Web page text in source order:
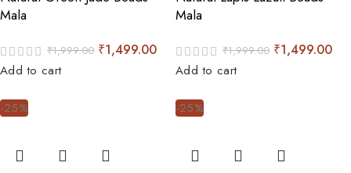
Mala
₹1,999.00 ₹1,499.00
Add to cart
Mala
₹1,999.00 ₹1,499.00
Add to cart
-25% -25%